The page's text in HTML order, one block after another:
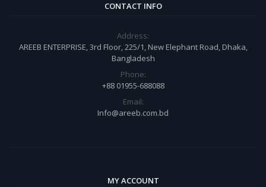
CONTACT INFO
Address:
AREEB ENTERPRISE, 3rd Floor, 225/1, New Elephant Road, Dhaka,
Bangladesh
Phone:
+88 01955-688088
Email:
Info@areeb.com.bd
MY ACCOUNT